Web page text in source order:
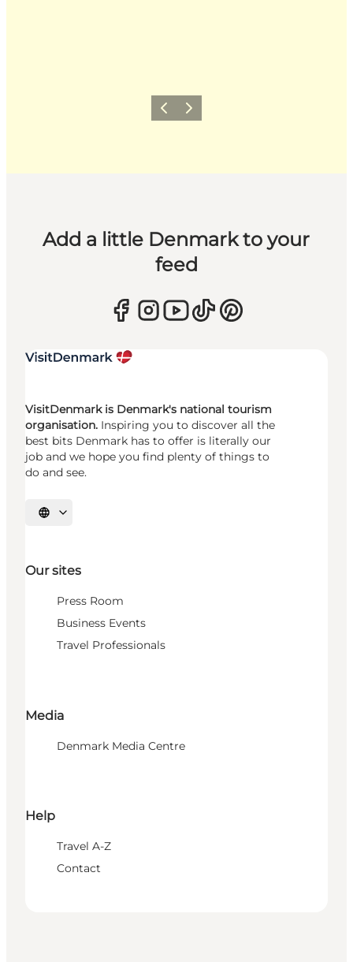
Previous
Next
Add a little Denmark to your
feed
VisitDenmark is Denmark's national tourism
organisation. Inspiring you to discover all the
best bits Denmark has to offer is literally our
job and we hope you find plenty of things to
do and see.
Select language
Our sites
Press Room
Business Events
Travel Professionals
Media
Denmark Media Centre
Help
Travel A-Z
Contact